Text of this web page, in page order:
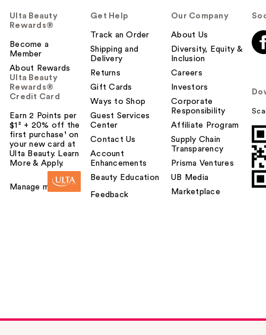
Ulta Beauty
Rewards®
Become a
Member
About Rewards
Ulta Beauty
Rewards®
Credit Card
Earn 2 Points per
$1² + 20% off the
first purchase¹ on
your new card at
Ulta Beauty. Learn
More & Apply.
Manage my card
Get Help
Track an Order
Shipping and
Delivery
Returns
Gift Cards
Ways to Shop
Guest Services
Center
Contact Us
Account
Enhancements
Beauty Education
Feedback
Our Company
About Us
Diversity, Equity &
Inclusion
Careers
Investors
Corporate
Responsibility
Affiliate Program
Supply Chain
Transparency
Prisma Ventures
UB Media
Marketplace